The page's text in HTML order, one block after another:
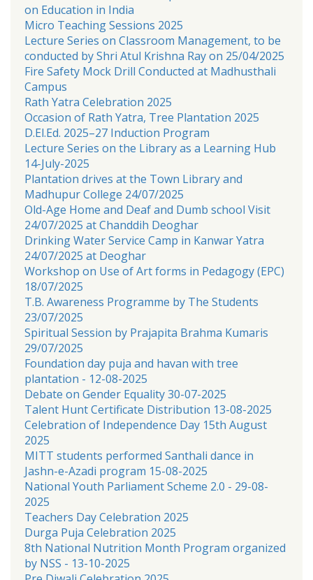
on Education in India
Micro Teaching Sessions 2025
Lecture Series on Classroom Management, to be
conducted by Shri Atul Krishna Ray on 25/04/2025
Fire Safety Mock Drill Conducted at Madhusthali
Campus
Rath Yatra Celebration 2025
Occasion of Rath Yatra, Tree Plantation 2025
D.El.Ed. 2025–27 Induction Program
Lecture Series on the Library as a Learning Hub
14-July-2025
Plantation drives at the Town Library and
Madhupur College 24/07/2025
Old-Age Home and Deaf and Dumb school Visit
24/07/2025 at Chanddih Deoghar
Drinking Water Service Camp in Kanwar Yatra
24/07/2025 at Deoghar
Workshop on Use of Art forms in Pedagogy (EPC)
18/07/2025
T.B. Awareness Programme by The Students
23/07/2025
Spiritual Session by Prajapita Brahma Kumaris
29/07/2025
Foundation day puja and havan with tree
plantation - 12-08-2025
Debate on Gender Equality 30-07-2025
Talent Hunt Certificate Distribution 13-08-2025
Celebration of Independence Day 15th August
2025
MITT students performed Santhali dance in
Jashn-e-Azadi program 15-08-2025
National Youth Parliament Scheme 2.0 - 29-08-
2025
Teachers Day Celebration 2025
Durga Puja Celebration 2025
8th National Nutrition Month Program organized
by NSS - 13-10-2025